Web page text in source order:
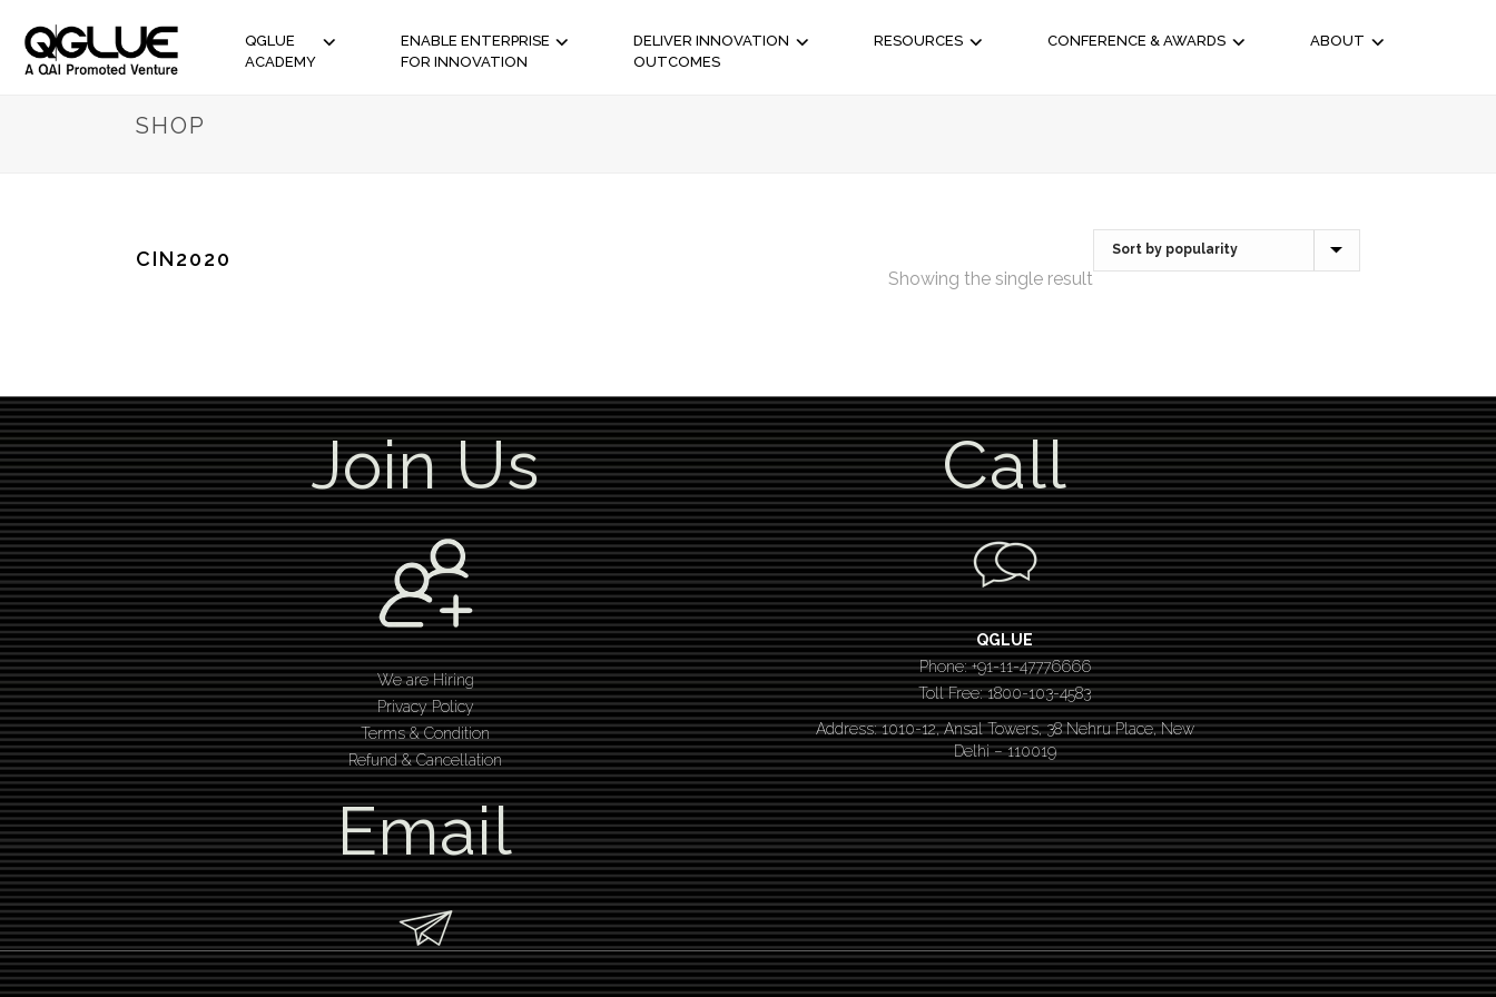
QGLUE
ACADEMY
ENABLE ENTERPRISE
FOR INNOVATION
DELIVER INNOVATION
OUTCOMES
RESOURCES CONFERENCE & AWARDS ABOUT
SHOP
CIN2020
Showing the single result
Join Us
We are Hiring
Privacy Policy
Terms & Condition
Refund & Cancellation
Call
QGLUE
Phone: +91-11-47776666
Toll Free: 1800-103-4583
Address: 1010-12, Ansal Towers, 38 Nehru Place, New
Delhi – 110019
Email